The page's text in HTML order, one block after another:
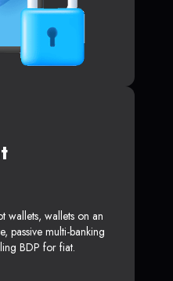
wallets, wallets on an
passive multi-banking
BDP for fiat.